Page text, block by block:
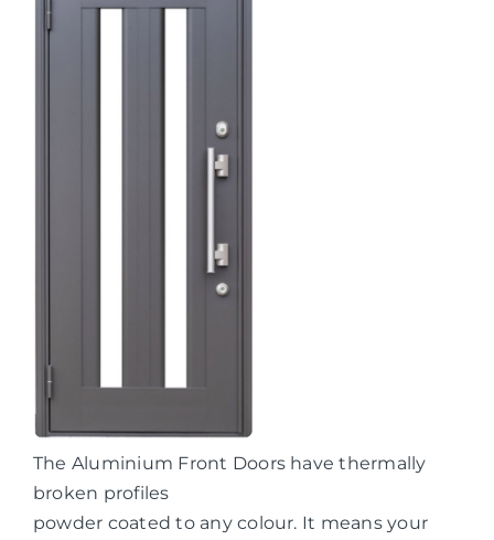
The Aluminium Front Doors have thermally
broken profiles
powder coated to any colour. It means your